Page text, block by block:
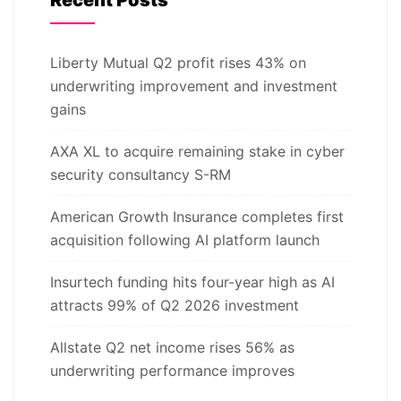
Liberty Mutual Q2 profit rises 43% on
underwriting improvement and investment
gains
AXA XL to acquire remaining stake in cyber
security consultancy S-RM
American Growth Insurance completes first
acquisition following AI platform launch
Insurtech funding hits four-year high as AI
attracts 99% of Q2 2026 investment
Allstate Q2 net income rises 56% as
underwriting performance improves